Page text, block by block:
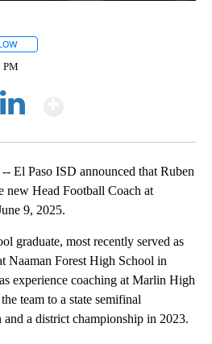
PM
El Paso ISD announced that Ruben
new Head Football Coach at
9, 2025.
graduate, most recently served as
Naaman Forest High School in
experience coaching at Marlin High
team to a state semifinal
and a district championship in 2023.